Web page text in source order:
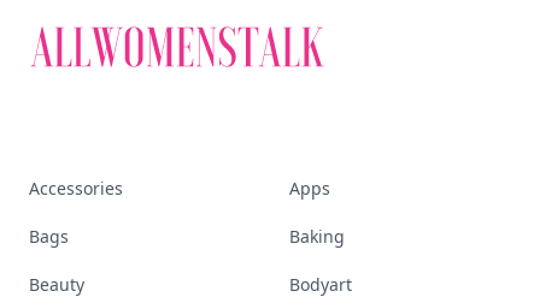
Accessories Apps
Bags Baking
Beauty Bodyart